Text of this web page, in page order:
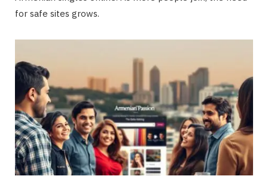
for safe sites grows.